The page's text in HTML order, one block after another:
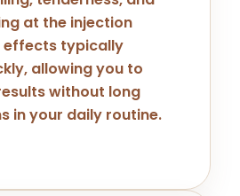
at the injection
effects typically
allowing you to
without long
in your daily routine.